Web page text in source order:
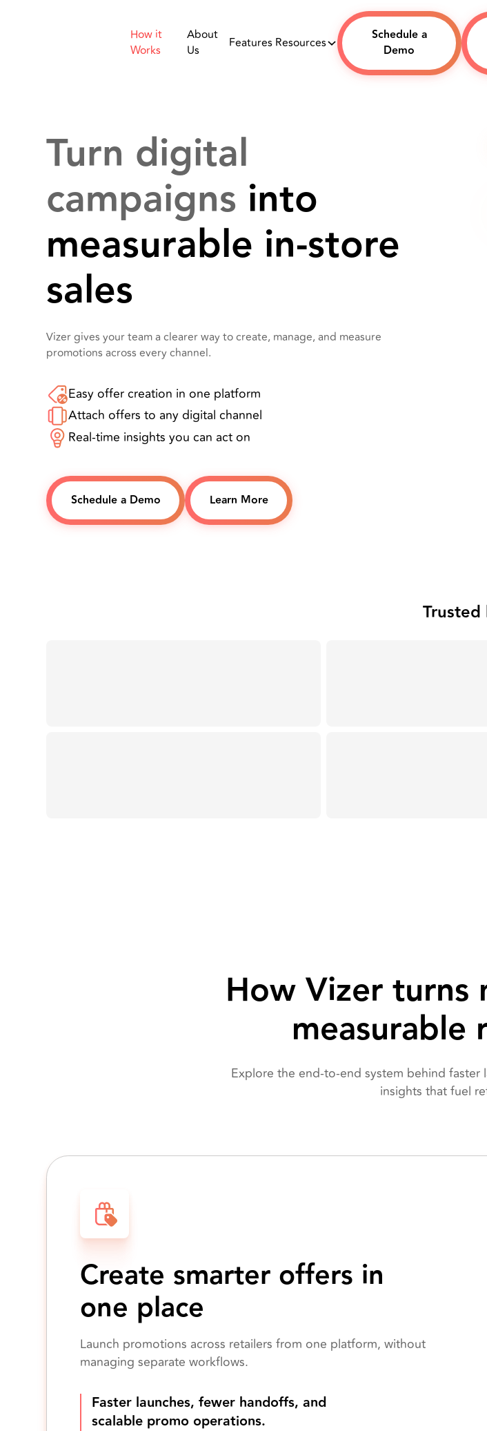
How it
Works
About
Us
Features Resources
Schedule a
Demo
Turn digital
campaigns into
measurable in-store
sales
Vizer gives your team a clearer way to create, manage, and measure
promotions across every channel.
Easy offer creation in one platform
Attach offers to any digital channel
Real-time insights you can act on
Schedule a Demo Learn More
Trusted
How Vizer
measurable
Explore the end-to-end system behind faster
insights that fuel
Create smarter offers in
one place
Launch promotions across retailers from one platform, without
managing separate workflows.
Faster launches, fewer handoffs, and
scalable promo operations.